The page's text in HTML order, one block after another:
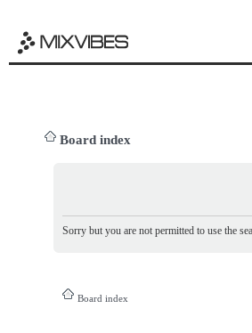
Board index
Sorry but you are not permitted to use the
Board index